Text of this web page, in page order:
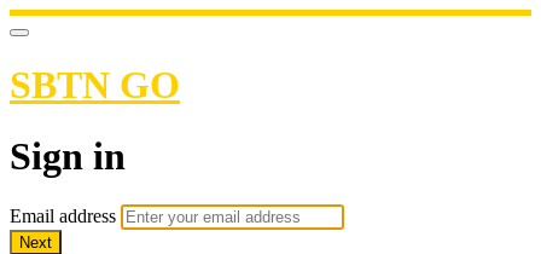
SBTN GO
Sign in
Email address
Next